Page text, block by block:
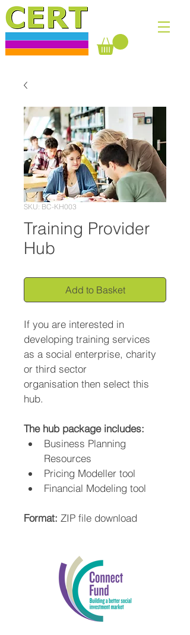
SKU: BC-KH003
Training Provider
Hub
Add to Basket
If you are interested in
developing training services
as a social enterprise, charity
or third sector
organisation then select this
hub.
The hub package includes:
Business Planning
Resources
Pricing Modeller tool
Financial Modeling tool
Format: ZIP file download